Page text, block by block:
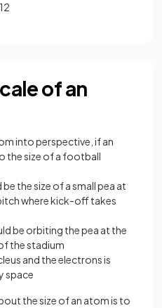
of an
into perspective, if an
the size of a football
the size of a small pea at
where kick-off takes
be orbiting the pea at the
the stadium
and the electrons is
space
the size of an atom is to